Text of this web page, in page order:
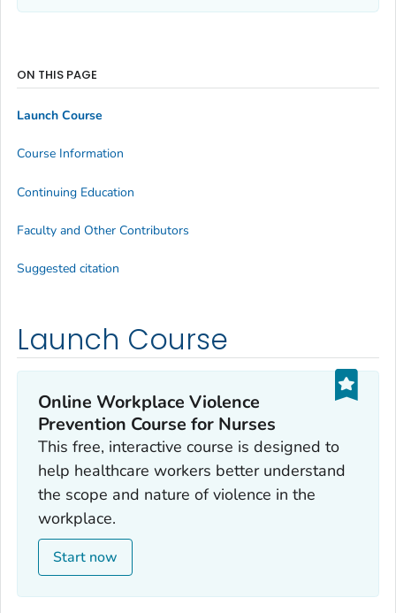
Launch Course
Online Workplace Violence
Prevention Course for Nurses
This free, interactive course is designed to
help healthcare workers better understand
the scope and nature of violence in the
workplace.
Start now
ON THIS PAGE
Launch Course
Course Information
Continuing Education
Faculty and Other Contributors
Suggested citation